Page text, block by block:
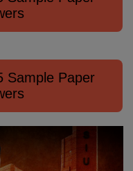
Sample Paper